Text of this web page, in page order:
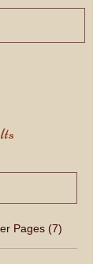
Pages (7)